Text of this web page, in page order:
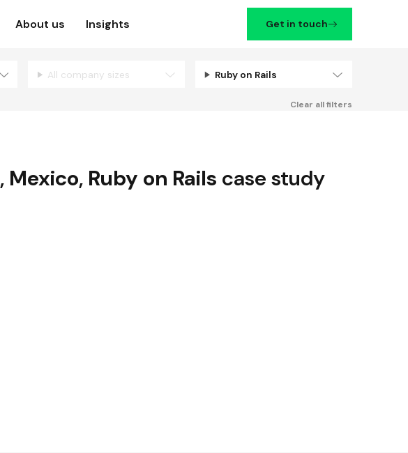
About us Insights Get in touch
Filters
All company sizes Ruby on Rails
Clear all filters
, Mexico, Ruby on Rails case study